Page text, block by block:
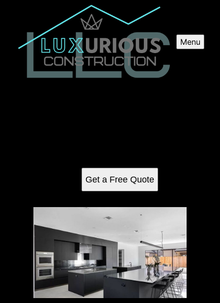
Menu
Get a Free Quote